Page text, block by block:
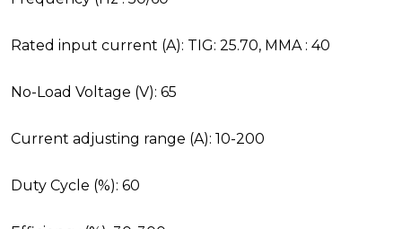
Rated input current (A): TIG: 25.70, MMA : 40
No-Load Voltage (V): 65
Current adjusting range (A): 10-200
Duty Cycle (%): 60